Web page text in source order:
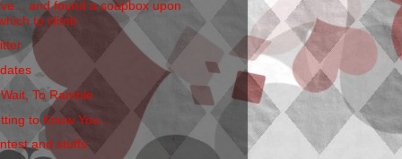
and found a soapbox upon
to climb
To Ramble
to Know You...
and stuffs